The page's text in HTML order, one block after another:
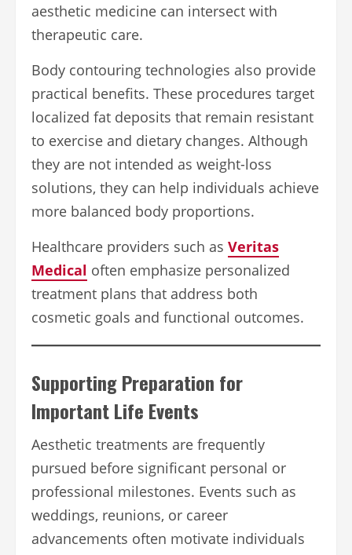
aesthetic medicine can intersect with
therapeutic care.
Body contouring technologies also provide
practical benefits. These procedures target
localized fat deposits that remain resistant
to exercise and dietary changes. Although
they are not intended as weight-loss
solutions, they can help individuals achieve
more balanced body proportions.
Healthcare providers such as Veritas
Medical often emphasize personalized
treatment plans that address both
cosmetic goals and functional outcomes.
Supporting Preparation for
Important Life Events
Aesthetic treatments are frequently
pursued before significant personal or
professional milestones. Events such as
weddings, reunions, or career
advancements often motivate individuals